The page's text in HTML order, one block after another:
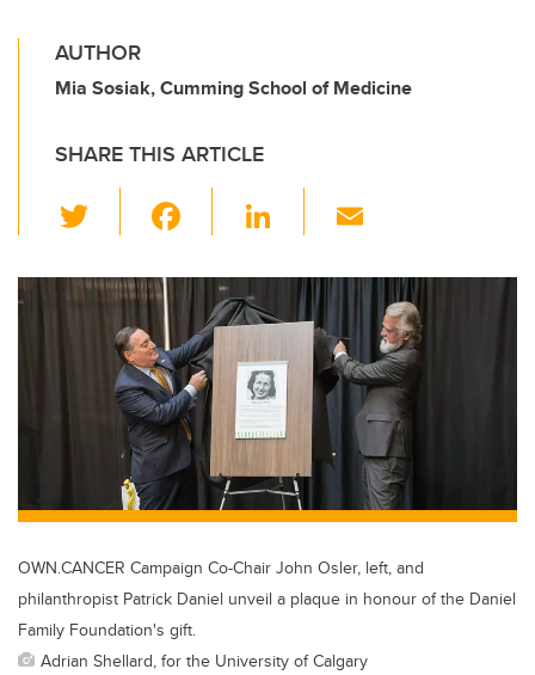
AUTHOR
Mia Sosiak, Cumming School of Medicine
SHARE THIS ARTICLE
wi
tt
er
c
e
b
o
o
k
Li
k
e
dI
n
ail
OWN.CANCER Campaign Co-Chair John Osler, left, and
philanthropist Patrick Daniel unveil a plaque in honour of the Daniel
Family Foundation's gift.
Adrian Shellard, for the University of Calgary